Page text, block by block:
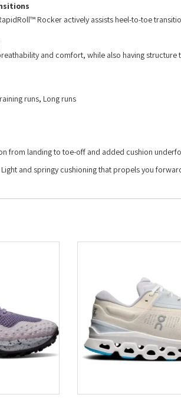
Rocker actively assists heel-to-toe
and comfort, while also having structure
runs, Long runs
from landing to toe-off and added cushion
Light and springy cushioning that propels you